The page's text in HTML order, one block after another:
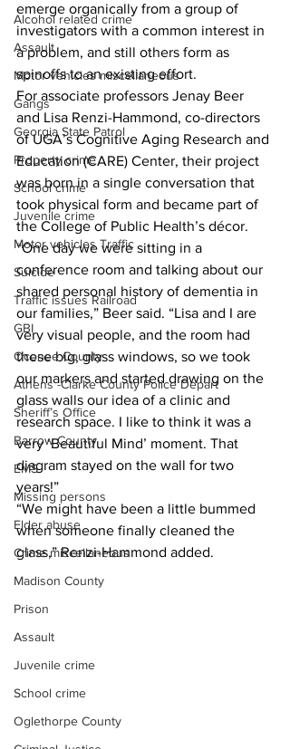
Alcohol related crime
Assault
Motor vehicles miscellaneous
Gangs
Georgia State Patrol
Property crime
School crime
Juvenile crime
Motor vehicles Traffic
Suicide
Traffic issues Railroad
GBI
Oconee County
Athens -Clarke County Police Depart
Sheriff’s Office
Barrow County
EMS
Missing persons
Elder abuse
Crime miscellaneous
Madison County
Prison
Assault
Juvenile crime
School crime
Oglethorpe County
emerge organically from a group of
investigators with a common interest in
a problem, and still others form as
spinoffs to an existing effort.
For associate professors Jenay Beer
and Lisa Renzi-Hammond, co-directors
of UGA’s Cognitive Aging Research and
Education (CARE) Center, their project
was born in a single conversation that
took physical form and became part of
the College of Public Health’s décor.
“One day we were sitting in a
conference room and talking about our
shared personal history of dementia in
our families,” Beer said. “Lisa and I are
very visual people, and the room had
these big, glass windows, so we took
our markers and started drawing on the
glass walls our idea of a clinic and
research space. I like to think it was a
very ‘Beautiful Mind’ moment. That
diagram stayed on the wall for two
years!”
“We might have been a little bummed
when someone finally cleaned the
glass,” Renzi-Hammond added.